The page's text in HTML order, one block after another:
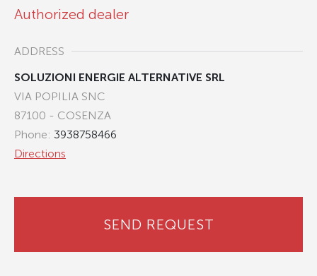
Authorized dealer
ADDRESS
SOLUZIONI ENERGIE ALTERNATIVE SRL
VIA POPILIA SNC
87100 - COSENZA
Phone: 3938758466
Directions
SEND REQUEST